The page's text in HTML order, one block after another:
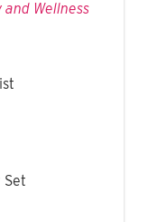
Wellness
Set